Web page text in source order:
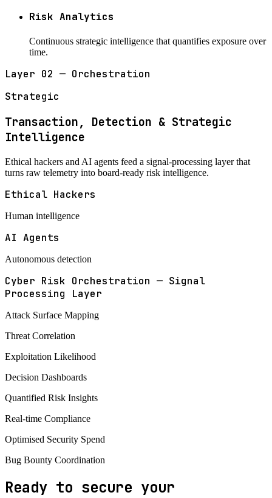
Risk Analytics
Continuous strategic intelligence that quantifies exposure over
time.
Layer 02 — Orchestration
Strategic
Transaction, Detection & Strategic
Intelligence
Ethical hackers and AI agents feed a signal-processing layer that
turns raw telemetry into board-ready risk intelligence.
Ethical Hackers
Human intelligence
AI Agents
Autonomous detection
Cyber Risk Orchestration — Signal
Processing Layer
Attack Surface Mapping
Threat Correlation
Exploitation Likelihood
Decision Dashboards
Quantified Risk Insights
Real-time Compliance
Optimised Security Spend
Bug Bounty Coordination
Ready to secure your